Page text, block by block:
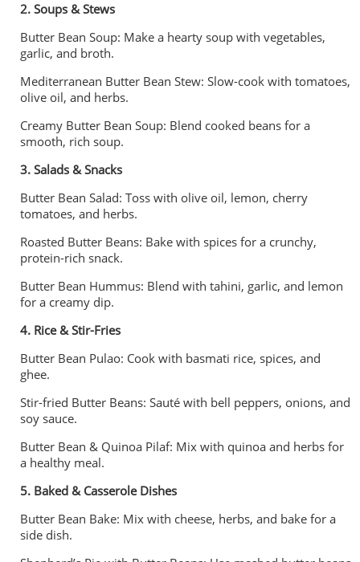
2. Soups & Stews
Butter Bean Soup: Make a hearty soup with vegetables,
garlic, and broth.
Mediterranean Butter Bean Stew: Slow-cook with tomatoes,
olive oil, and herbs.
Creamy Butter Bean Soup: Blend cooked beans for a
smooth, rich soup.
3. Salads & Snacks
Butter Bean Salad: Toss with olive oil, lemon, cherry
tomatoes, and herbs.
Roasted Butter Beans: Bake with spices for a crunchy,
protein-rich snack.
Butter Bean Hummus: Blend with tahini, garlic, and lemon
for a creamy dip.
4. Rice & Stir-Fries
Butter Bean Pulao: Cook with basmati rice, spices, and
ghee.
Stir-fried Butter Beans: Sauté with bell peppers, onions, and
soy sauce.
Butter Bean & Quinoa Pilaf: Mix with quinoa and herbs for
a healthy meal.
5. Baked & Casserole Dishes
Butter Bean Bake: Mix with cheese, herbs, and bake for a
side dish.